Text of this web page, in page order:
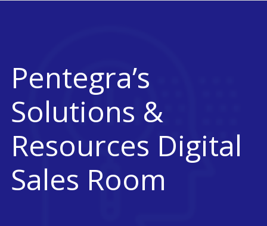
Pentegra’s
Solutions &
Resources Digital
Sales Room